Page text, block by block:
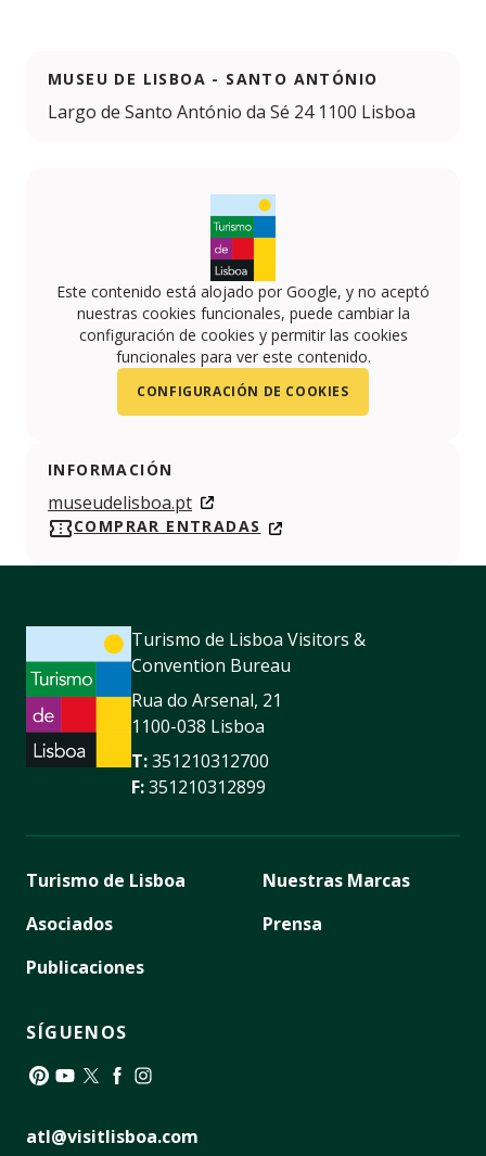
MUSEU DE LISBOA - SANTO ANTÓNIO
Largo de Santo António da Sé 24 1100 Lisboa
Este contenido está alojado por Google, y no aceptó
nuestras cookies funcionales, puede cambiar la
configuración de cookies y permitir las cookies
funcionales para ver este contenido.
CONFIGURACIÓN DE COOKIES
INFORMACIÓN
museudelisboa.pt
COMPRAR ENTRADAS
Turismo de Lisboa Visitors &
Convention Bureau
Rua do Arsenal, 21
1100-038 Lisboa
T:351210312700
F:351210312899
Turismo de Lisboa
Asociados
Publicaciones
Nuestras Marcas
Prensa
SÍGUENOS
atl@visitlisboa.com